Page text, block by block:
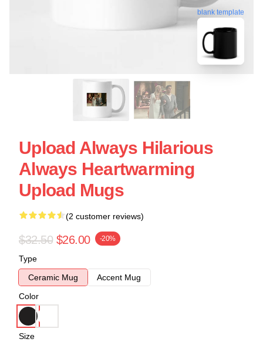
blank template
Upload Always Hilarious
Always Heartwarming
Upload Mugs
(2 customer reviews)
$32.50 $26.00 -20%
Type
Ceramic Mug
Accent Mug
Color
Size